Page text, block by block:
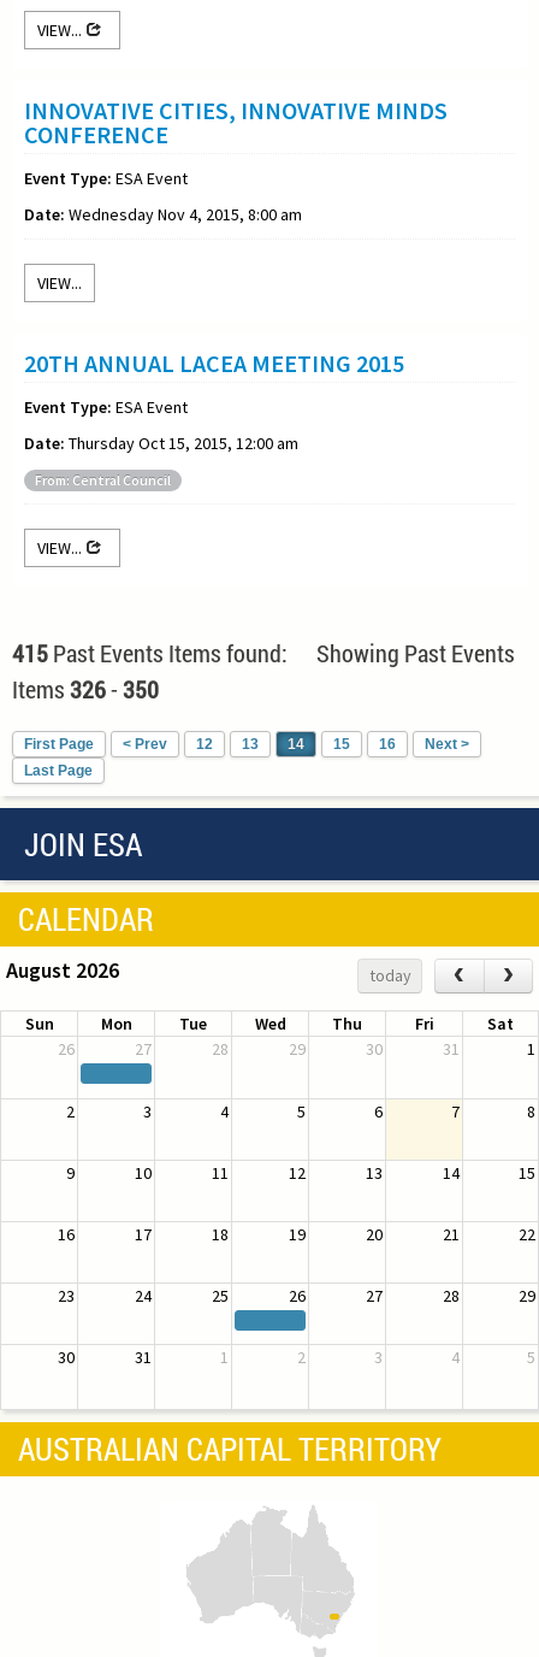
VIEW...
INNOVATIVE CITIES, INNOVATIVE MINDS
CONFERENCE
Event Type: ESA Event
Date: Wednesday Nov 4, 2015, 8:00 am
VIEW...
20TH ANNUAL LACEA MEETING 2015
Event Type: ESA Event
Date: Thursday Oct 15, 2015, 12:00 am
From: Central Council
VIEW...
415Past Events Items found: Showing Past Events
Items326-350
First Page < Prev 12 13 14 15 16
Next >
Last Page
JOIN ESA
CALENDAR
August 2026 today ‹ ›
Sun Mon Tue Wed Thu Fri
Sat
26
27 28 29 30 31 1
2 3 4 5 6 7 8
9 10 11 12 13 14 15
16 17 18 19 20 21 22
23 24 25 26 27 28 29
30 31 1 2 3 4 5
AUSTRALIAN CAPITAL TERRITORY